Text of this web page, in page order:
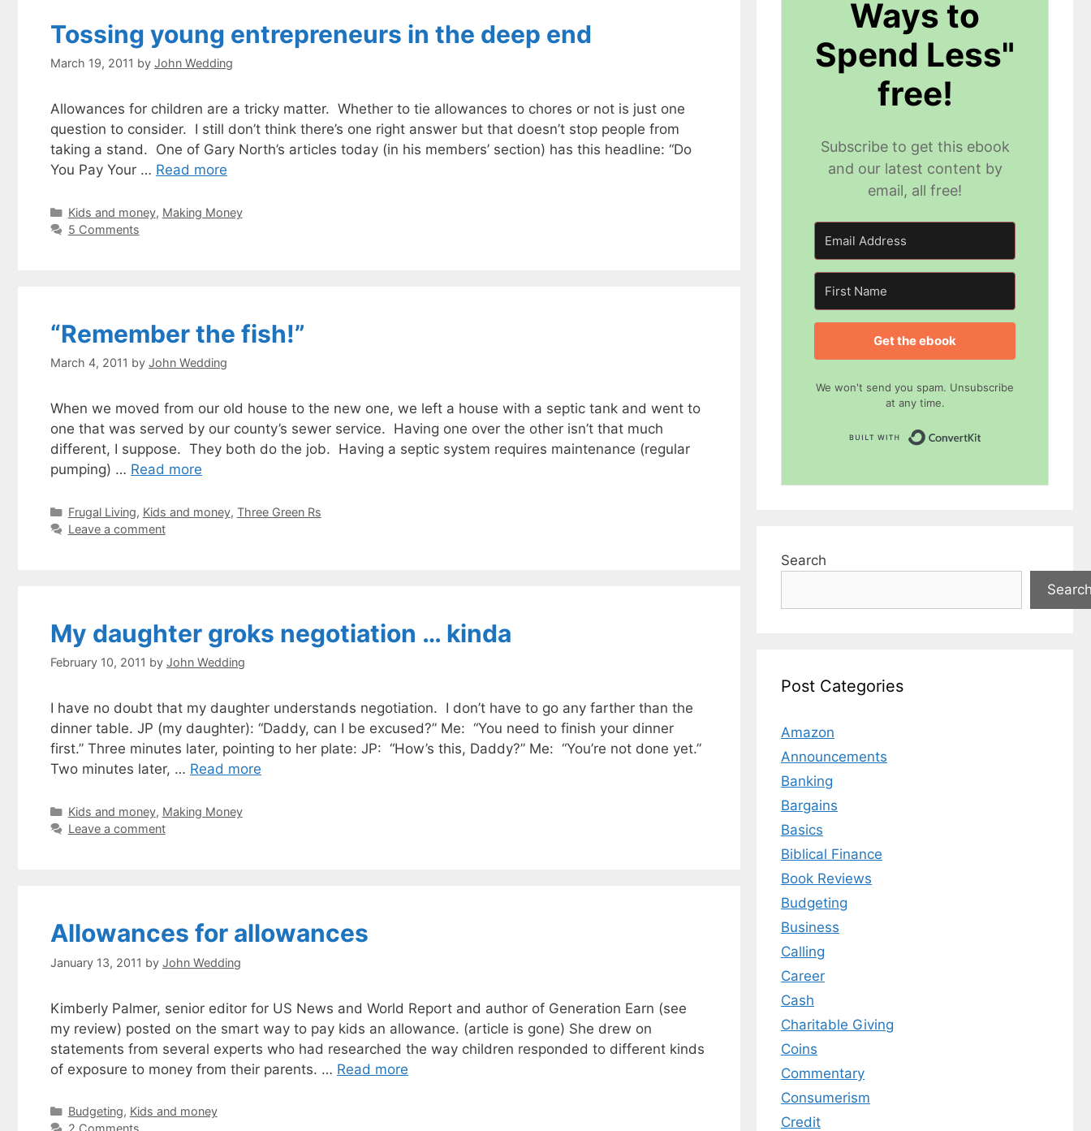
Tossing young entrepreneurs in the deep end
March 19, 2011 by John Wedding
Allowances for children are a tricky matter. Whether to tie allowances to chores or not is just one
question to consider. I still don’t think there’s one right answer but that doesn’t stop people from
taking a stand. One of Gary North’s articles today (in his members’ section) has this headline: “Do
You Pay Your … Read more
Categories
Kids and money, Making Money
5 Comments
“Remember the fish!”
March 4, 2011 by John Wedding
When we moved from our old house to the new one, we left a house with a septic tank and went to
one that was served by our county’s sewer service. Having one over the other isn’t that much
different, I suppose. They both do the job. Having a septic system requires maintenance (regular
pumping) … Read more
Categories
Frugal Living, Kids and money, Three Green Rs
Leave a comment
My daughter groks negotiation … kinda
February 10, 2011 by John Wedding
I have no doubt that my daughter understands negotiation. I don’t have to go any farther than the
dinner table. JP (my daughter): “Daddy, can I be excused?” Me: “You need to finish your dinner
first.” Three minutes later, pointing to her plate: JP: “How’s this, Daddy?” Me: “You’re not done yet.”
Two minutes later, … Read more
Categories
Kids and money, Making Money
Leave a comment
Allowances for allowances
January 13, 2011 by John Wedding
Kimberly Palmer, senior editor for US News and World Report and author of Generation Earn (see
my review) posted on the smart way to pay kids an allowance. (article is gone) She drew on
statements from several experts who had researched the way children responded to different kinds
of exposure to money from their parents. … Read more
Categories
Budgeting, Kids and money
Ways to
Spend Less"
free!
Subscribe to get this ebook
and our latest content by
email, all free!
Get the ebook
We won't send you spam. Unsubscribe
at any time.
Search
Post Categories
Amazon
Announcements
Banking
Bargains
Basics
Biblical Finance
Book Reviews
Budgeting
Business
Calling
Career
Cash
Charitable Giving
Coins
Commentary
Consumerism
Credit